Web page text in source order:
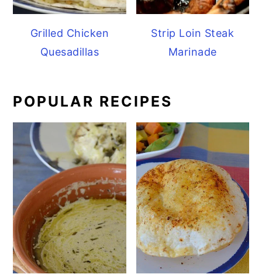
Grilled Chicken
Quesadillas
Strip Loin Steak
Marinade
POPULAR RECIPES